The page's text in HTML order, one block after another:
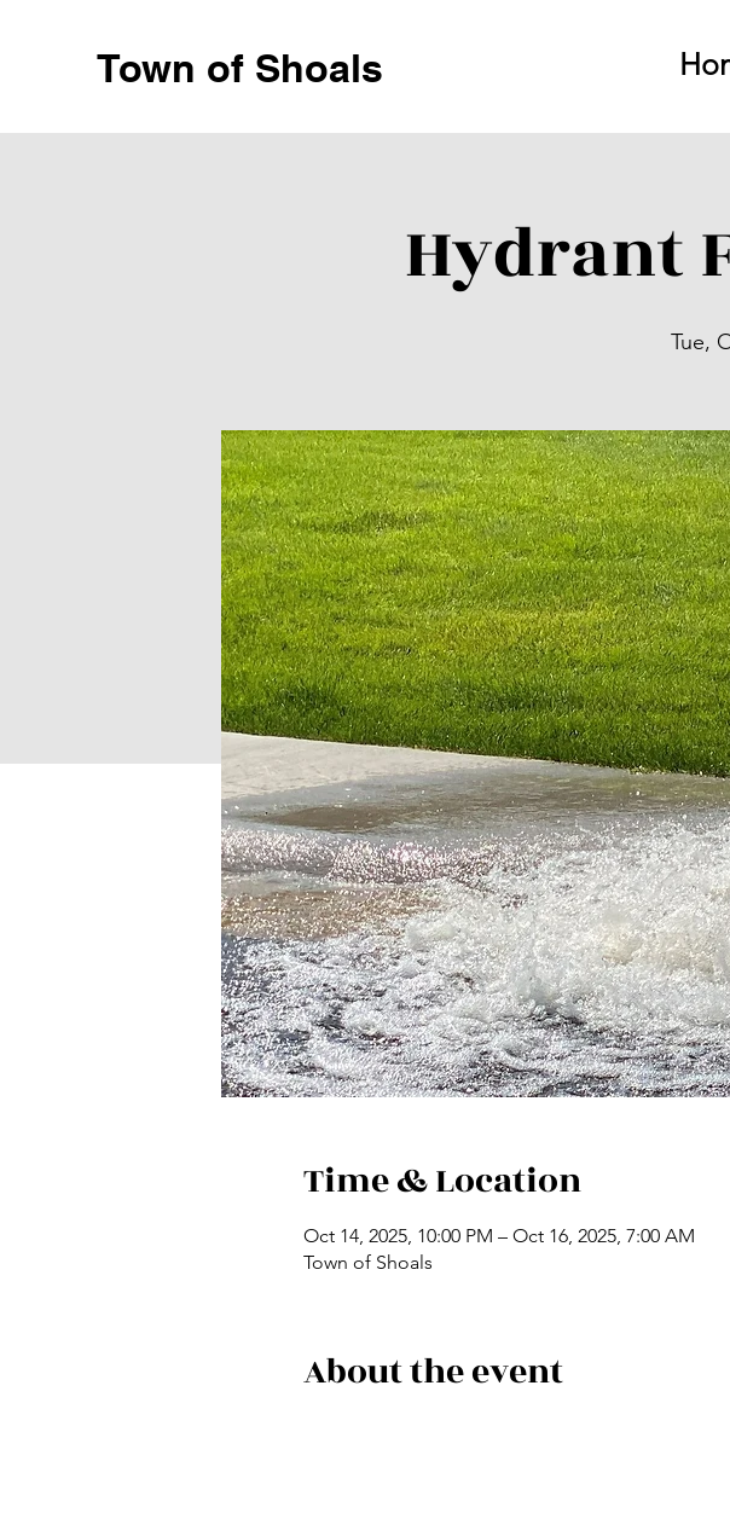
Town of Shoals
Hydrant
Tue,
Time & Location
Oct 14, 2025, 10:00 PM – Oct 16, 2025, 7:00 AM
Town of Shoals
About the event